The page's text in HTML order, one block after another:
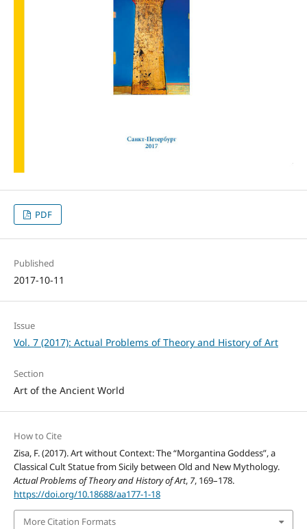
PDF
Published
2017-10-11
Issue
Vol. 7 (2017): Actual Problems of Theory and History of Art
Section
Art of the Ancient World
How to Cite
Zisa, F. (2017). Art without Context: The “Morgantina Goddess”, a
Classical Cult Statue from Sicily between Old and New Mythology.
Actual Problems of Theory and History of Art, 7, 169–178.
https://doi.org/10.18688/aa177-1-18
More Citation Formats